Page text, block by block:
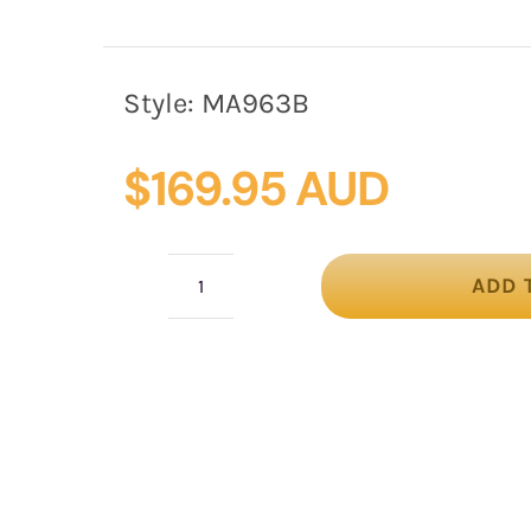
Style: MA963B
$169.95 AUD
ADD